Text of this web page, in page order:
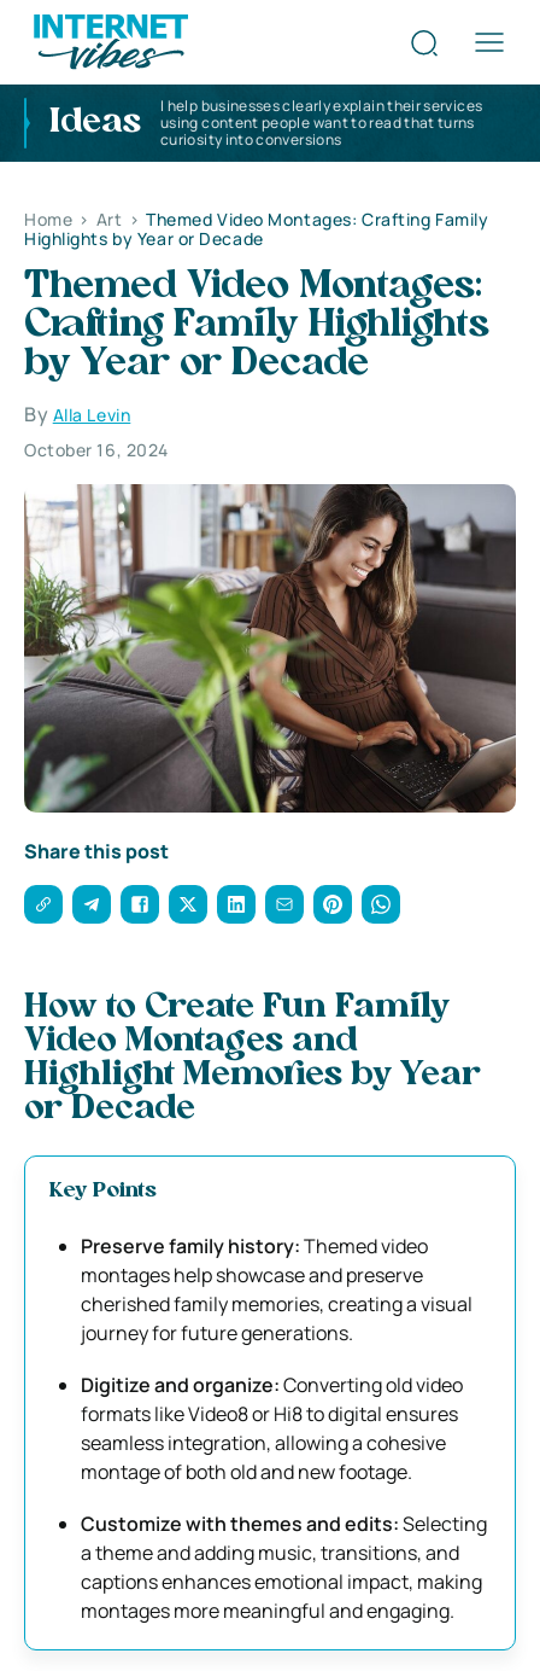
Ideas
I help businesses clearly explain their services
using content people want to read that turns
curiosity into conversions
Home > Art > Themed Video Montages: Crafting Family
Highlights by Year or Decade
Themed Video Montages:
Crafting Family Highlights
by Year or Decade
By Alla Levin
October 16, 2024
Share this post
How to Create Fun Family
Video Montages and
Highlight Memories by Year
or Decade
Key Points
Preserve family history:Themed video
montages help showcase and preserve
cherished family memories, creating a visual
journey for future generations.
Digitize and organize:Converting old video
formats like Video8 or Hi8 to digital ensures
seamless integration, allowing a cohesive
montage of both old and new footage.
Customize with themes and edits:Selecting
a theme and adding music, transitions, and
captions enhances emotional impact, making
montages more meaningful and engaging.